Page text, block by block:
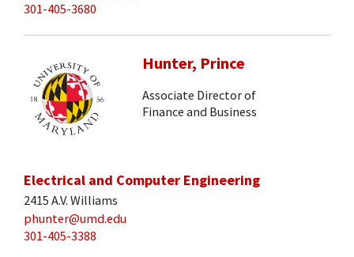
301-405-3680
Hunter, Prince
Associate Director of
Finance and Business
Electrical and Computer Engineering
2415 A.V. Williams
phunter@umd.edu
301-405-3388